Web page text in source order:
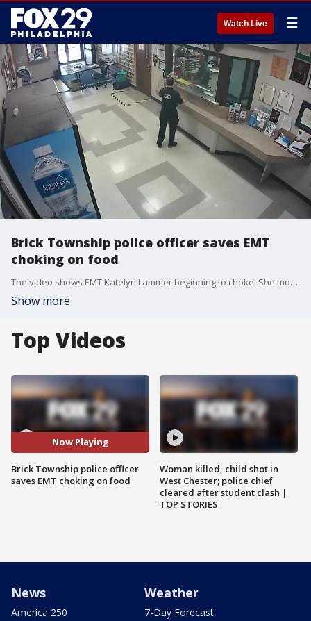
Watch Live ☰
Brick Township police officer saves EMT
choking on food
The video shows EMT Katelyn Lammer beginning to choke. She motioned to police stationed behind glass at the front desk that she could not breathe.
Show more
Top Videos
Now Playing
Brick Township police officer
saves EMT choking on food
Woman killed, child shot in
West Chester; police chief
cleared after student clash |
TOP STORIES
News
America 250
Weather
7-Day Forecast